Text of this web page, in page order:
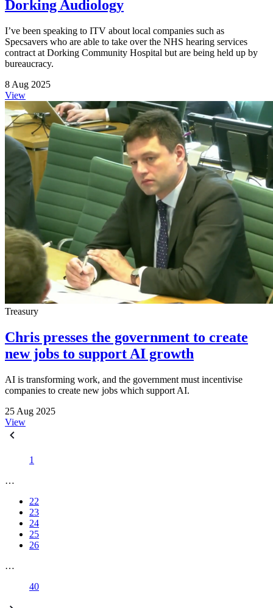
Dorking Audiology
I’ve been speaking to ITV about local companies such as
Specsavers who are able to take over the NHS hearing services
contract at Dorking Community Hospital but are being held up by
bureaucracy.
8 Aug 2025
View
Treasury
Chris presses the government to create
new jobs to support AI growth
AI is transforming work, and the government must incentivise
companies to create new jobs which support AI.
25 Aug 2025
View
1
…
22
23
24
25
26
…
40